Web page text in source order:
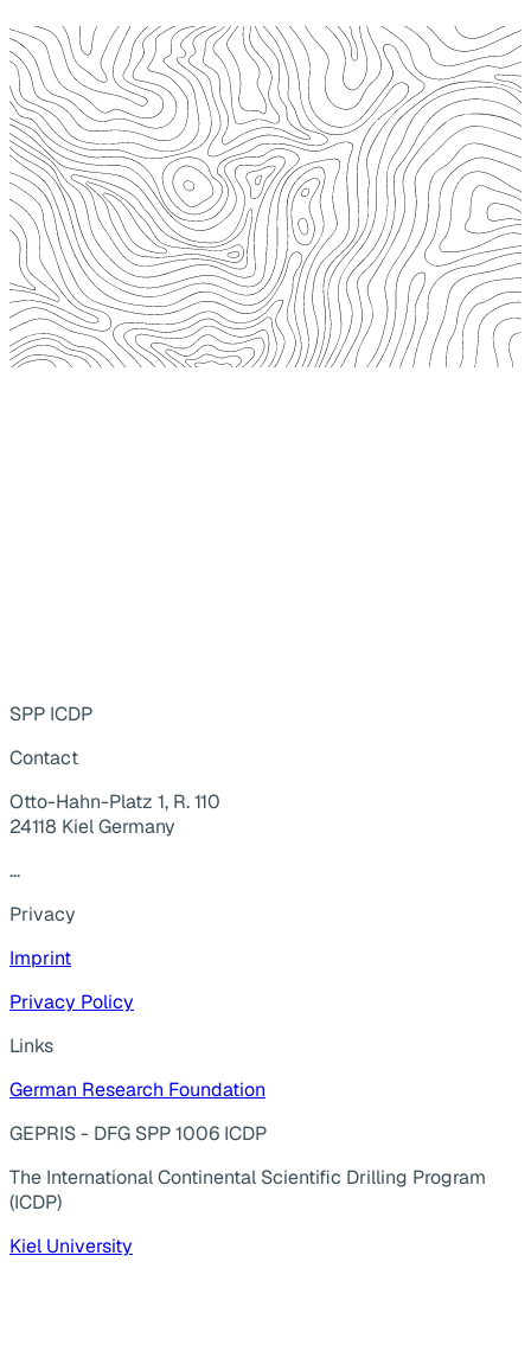
SPP ICDP
Contact
Otto-Hahn-Platz 1, R. 110
24118 Kiel Germany
...
Privacy
Imprint
Privacy Policy
Links
German Research Foundation
GEPRIS - DFG SPP 1006 ICDP
The International Continental Scientific Drilling Program
(ICDP)
Kiel University